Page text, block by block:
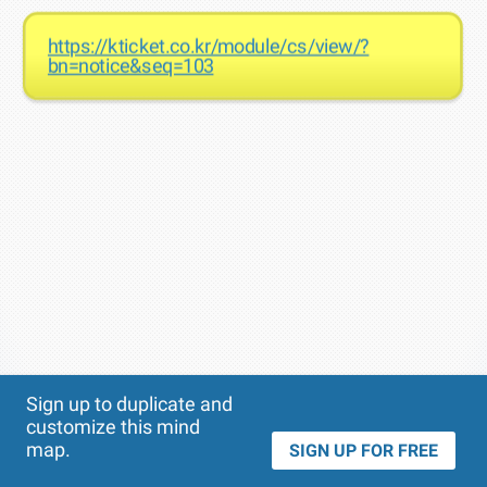
https://kticket.co.kr/module/cs/view/?
bn=notice&seq=103
Sign up to duplicate and
customize this mind
map.
SIGN UP FOR FREE